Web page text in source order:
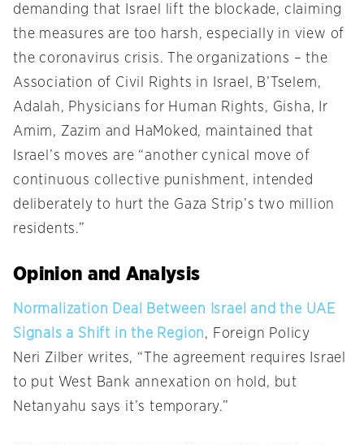
demanding that Israel lift the blockade, claiming
the measures are too harsh, especially in view of
the coronavirus crisis. The organizations – the
Association of Civil Rights in Israel, B’Tselem,
Adalah, Physicians for Human Rights, Gisha, Ir
Amim, Zazim and HaMoked, maintained that
Israel’s moves are “another cynical move of
continuous collective punishment, intended
deliberately to hurt the Gaza Strip’s two million
residents.”
Opinion and Analysis
Normalization Deal Between Israel and the UAE
Signals a Shift in the Region, Foreign Policy
Neri Zilber writes, “The agreement requires Israel
to put West Bank annexation on hold, but
Netanyahu says it’s temporary.”